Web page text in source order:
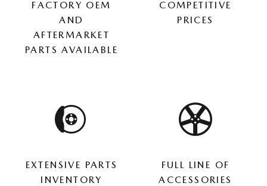
FACTORY OEM
AND
AFTERMARKET
PARTS AVAILABLE
COMPETITIVE
PRICES
EXTENSIVE PARTS
INVENTORY
FULL LINE OF
ACCESSORIES